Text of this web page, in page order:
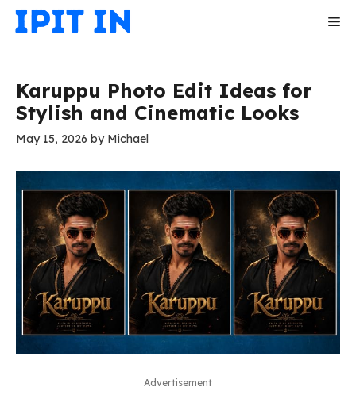
Skip
Karuppu Photo Edit Ideas for
Stylish and Cinematic Looks
May 15, 2026 by Michael
Advertisement